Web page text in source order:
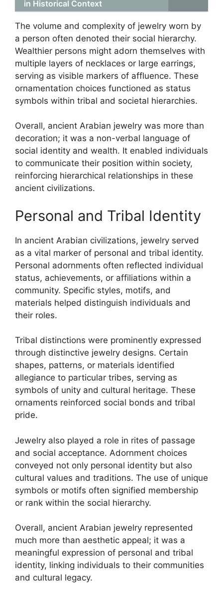
in Historical Context
The volume and complexity of jewelry worn by
a person often denoted their social hierarchy.
Wealthier persons might adorn themselves with
multiple layers of necklaces or large earrings,
serving as visible markers of affluence. These
ornamentation choices functioned as status
symbols within tribal and societal hierarchies.
Overall, ancient Arabian jewelry was more than
decoration; it was a non-verbal language of
social identity and wealth. It enabled individuals
to communicate their position within society,
reinforcing hierarchical relationships in these
ancient civilizations.
Personal and Tribal Identity
In ancient Arabian civilizations, jewelry served
as a vital marker of personal and tribal identity.
Personal adornments often reflected individual
status, achievements, or affiliations within a
community. Specific styles, motifs, and
materials helped distinguish individuals and
their roles.
Tribal distinctions were prominently expressed
through distinctive jewelry designs. Certain
shapes, patterns, or materials identified
allegiance to particular tribes, serving as
symbols of unity and cultural heritage. These
ornaments reinforced social bonds and tribal
pride.
Jewelry also played a role in rites of passage
and social acceptance. Adornment choices
conveyed not only personal identity but also
cultural values and traditions. The use of unique
symbols or motifs often signified membership
or rank within the social hierarchy.
Overall, ancient Arabian jewelry represented
much more than aesthetic appeal; it was a
meaningful expression of personal and tribal
identity, linking individuals to their communities
and cultural legacy.